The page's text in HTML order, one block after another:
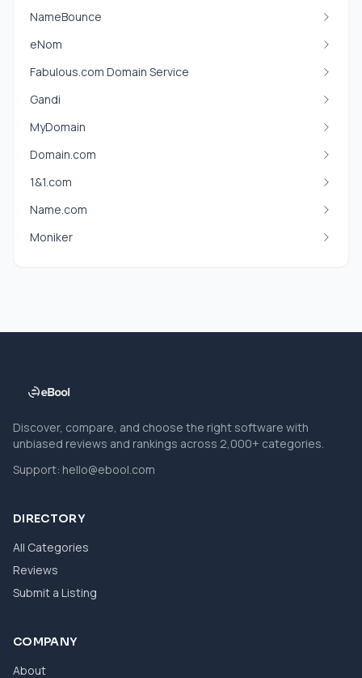
NameBounce
eNom
Fabulous.com Domain Service
Gandi
MyDomain
Domain.com
1&1.com
Name.com
Moniker
Discover, compare, and choose the right software with
unbiased reviews and rankings across 2,000+ categories.
Support: hello@ebool.com
DIRECTORY
All Categories
Reviews
Submit a Listing
COMPANY
About